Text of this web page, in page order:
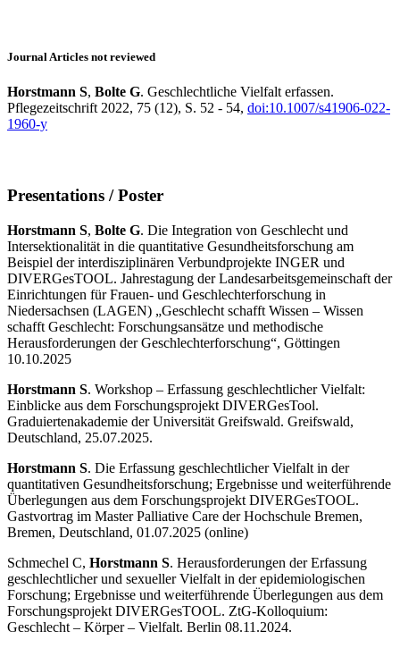
Journal Articles not reviewed
Horstmann S, Bolte G. Geschlechtliche Vielfalt erfassen.
Pflegezeitschrift 2022, 75 (12), S. 52 - 54, doi:10.1007/s41906-022-
1960-y
Presentations / Poster
Horstmann S, Bolte G. Die Integration von Geschlecht und
Intersektionalität in die quantitative Gesundheitsforschung am
Beispiel der interdisziplinären Verbundprojekte INGER und
DIVERGesTOOL. Jahrestagung der Landesarbeitsgemeinschaft der
Einrichtungen für Frauen- und Geschlechterforschung in
Niedersachsen (LAGEN) „Geschlecht schafft Wissen – Wissen
schafft Geschlecht: Forschungsansätze und methodische
Herausforderungen der Geschlechterforschung“, Göttingen
10.10.2025
Horstmann S. Workshop – Erfassung geschlechtlicher Vielfalt:
Einblicke aus dem Forschungsprojekt DIVERGesTool.
Graduiertenakademie der Universität Greifswald. Greifswald,
Deutschland, 25.07.2025.
Horstmann S. Die Erfassung geschlechtlicher Vielfalt in der
quantitativen Gesundheitsforschung; Ergebnisse und weiterführende
Überlegungen aus dem Forschungsprojekt DIVERGesTOOL.
Gastvortrag im Master Palliative Care der Hochschule Bremen,
Bremen, Deutschland, 01.07.2025 (online)
Schmechel C, Horstmann S. Herausforderungen der Erfassung
geschlechtlicher und sexueller Vielfalt in der epidemiologischen
Forschung; Ergebnisse und weiterführende Überlegungen aus dem
Forschungsprojekt DIVERGesTOOL. ZtG-Kolloquium:
Geschlecht – Körper – Vielfalt. Berlin 08.11.2024.